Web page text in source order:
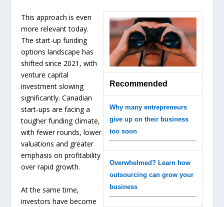
Recommended
Why many entrepreneurs
give up on their business
too soon
Overwhelmed? Learn how
outsourcing can grow your
business
This approach is even
more relevant today.
The start-up funding
options landscape has
shifted since 2021, with
venture capital
investment slowing
significantly. Canadian
start-ups are facing a
tougher funding climate,
with fewer rounds, lower
valuations and greater
emphasis on profitability
over rapid growth.
At the same time,
investors have become